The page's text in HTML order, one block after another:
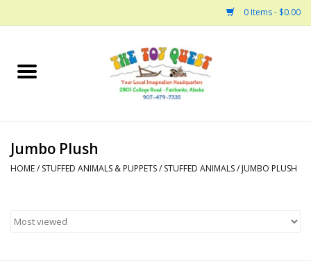
0 Items - $0.00
Home
Bath
Building
Jumbo Plush
HOME/ STUFFED ANIMALS & PUPPETS/ STUFFED ANIMALS/ JUMBO PLUSH